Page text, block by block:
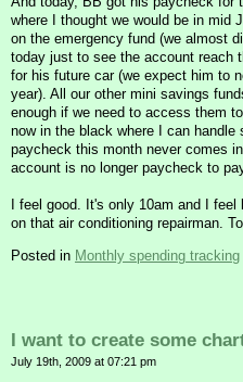
where I thought we would be in mid
on the emergency fund (we almost
today just to see the account reach
for his future car (we expect him to
year). All our other mini savings
enough if we need to access them
now in the black where I can
paycheck this month never comes
account is no longer paycheck to
I feel good. It's only 10am and I
on that air conditioning repairman.
Posted in Monthly spending tracking
I want to create some
July 19th, 2009 at 07:21 pm